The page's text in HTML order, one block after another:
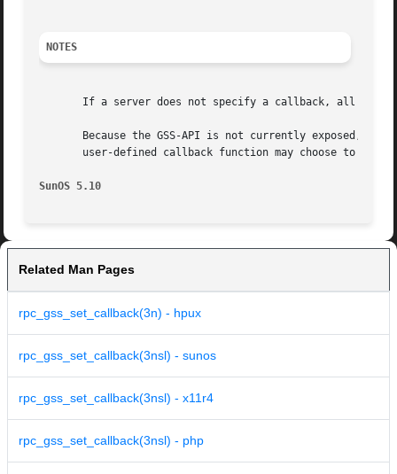
NOTES
If a server does not specify a callback, all
Because the GSS-API is not currently exposed,
user-defined callback function may choose to do
SunOS 5.10
Related Man Pages
rpc_gss_set_callback(3n) - hpux
rpc_gss_set_callback(3nsl) - sunos
rpc_gss_set_callback(3nsl) - x11r4
rpc_gss_set_callback(3nsl) - php